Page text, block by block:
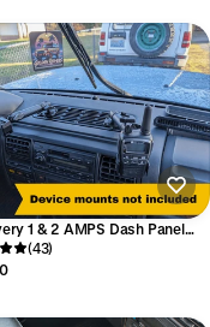
1 & 2 AMPS Dash Panel
- For mounting phones,
and more
(43)